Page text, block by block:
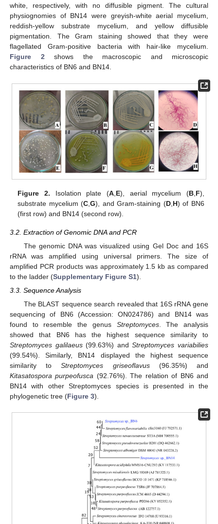
white, respectively, with no diffusible pigment. The cultural
physiognomies of BN14 were greyish-white aerial mycelium,
reddish-yellow substrate mycelium, and yellow diffusible
pigmentation. The Gram staining showed that they were
flagellated Gram-positive bacteria with hair-like mycelium.
Figure 2shows the macroscopic and microscopic
characteristics of BN6 and BN14.
Figure 2. Isolation plate (A, E), aerial mycelium (B, F),
substrate mycelium (C ,G), and Gram-staining (D, H) of BN6
(first row) and BN14 (second row).
3.2. Extraction of Genomic DNA and PCR
The genomic DNA was visualized using Gel Doc and 16S
rRNA was amplified using universal primers. The size of
amplified PCR products was approximately 1.5 kb as compared
to the ladder (Supplementary Figure S1).
3.3. Sequence Analysis
The BLAST sequence search revealed that 16S rRNA gene
sequencing of BN6 (Accession: ON024786) and BN14 was
found to resemble the genus Streptomyces. The analysis
showed that BN6 has the highest sequence similarity to
Streptomyces galilaeus(99.63%) andStreptomyces variabilies
(99.54%). Similarly, BN14 displayed the highest sequence
similarity toStreptomyces griseoflavus(96.35%) and
Kitasatospora purpeofusca (92.76%). The relation of BN6 and
BN14 with other Streptomyces species is presented in the
phylogenetic tree (Figure 3).